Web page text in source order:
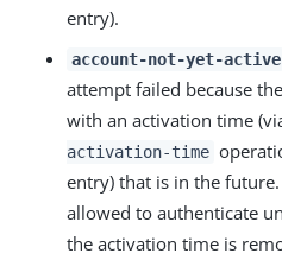
entry).
account-not-yet-active
attempt failed because
with an activation time
activation-time
entry) that is in the
allowed to authenticate
the activation time is